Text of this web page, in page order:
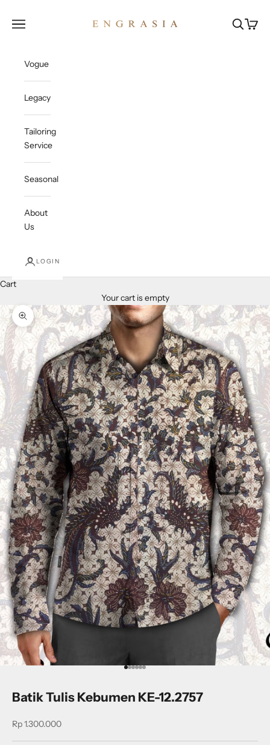
Open navigation menu OpenOpen
Vogue
Legacy
Tailoring
Service
Seasonal
About
Us
LOGIN
Cart
Your cart is empty
Zoom picture
Go to item 1
Go to item 2
Go to item 3
Go to item 4
Go to item 5
Go to item 6
Batik Tulis Kebumen KE-12.2757
Sale price
Rp 1.300.000